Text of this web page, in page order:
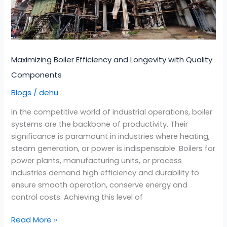
Maximizing Boiler Efficiency and Longevity with Quality
Components
Blogs /dehu
In the competitive world of industrial operations, boiler
systems are the backbone of productivity. Their
significance is paramount in industries where heating,
steam generation, or power is indispensable. Boilers for
power plants, manufacturing units, or process
industries demand high efficiency and durability to
ensure smooth operation, conserve energy and
control costs. Achieving this level of
Quality
Components
Read More »